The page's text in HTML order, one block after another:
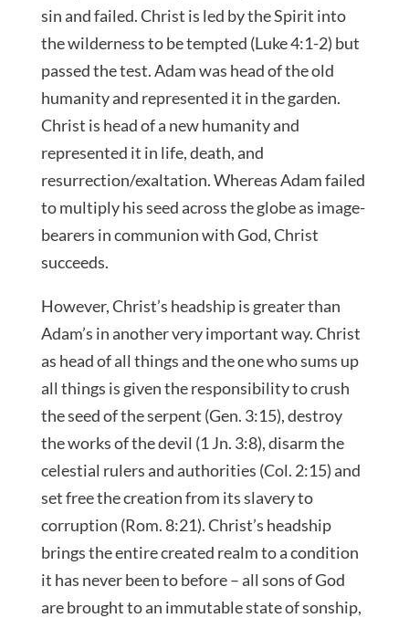
sin and failed. Christ is led by the Spirit into
the wilderness to be tempted (Luke 4:1-2) but
passed the test. Adam was head of the old
humanity and represented it in the garden.
Christ is head of a new humanity and
represented it in life, death, and
resurrection/exaltation. Whereas Adam failed
to multiply his seed across the globe as image-
bearers in communion with God, Christ
succeeds.
However, Christ’s headship is greater than
Adam’s in another very important way. Christ
as head of all things and the one who sums up
all things is given the responsibility to crush
the seed of the serpent (Gen. 3:15), destroy
the works of the devil (1 Jn. 3:8), disarm the
celestial rulers and authorities (Col. 2:15) and
set free the creation from its slavery to
corruption (Rom. 8:21). Christ’s headship
brings the entire created realm to a condition
it has never been to before – all sons of God
are brought to an immutable state of sonship,